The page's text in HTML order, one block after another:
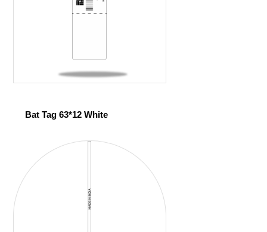
Bat Tag 63*12 White